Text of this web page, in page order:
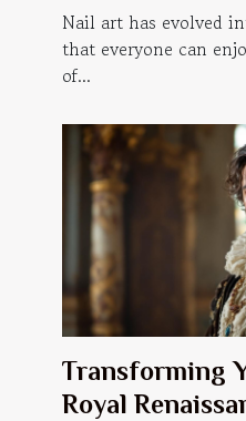
Manicures
Nail art has evolved
that everyone can
of...
Transforming
Royal